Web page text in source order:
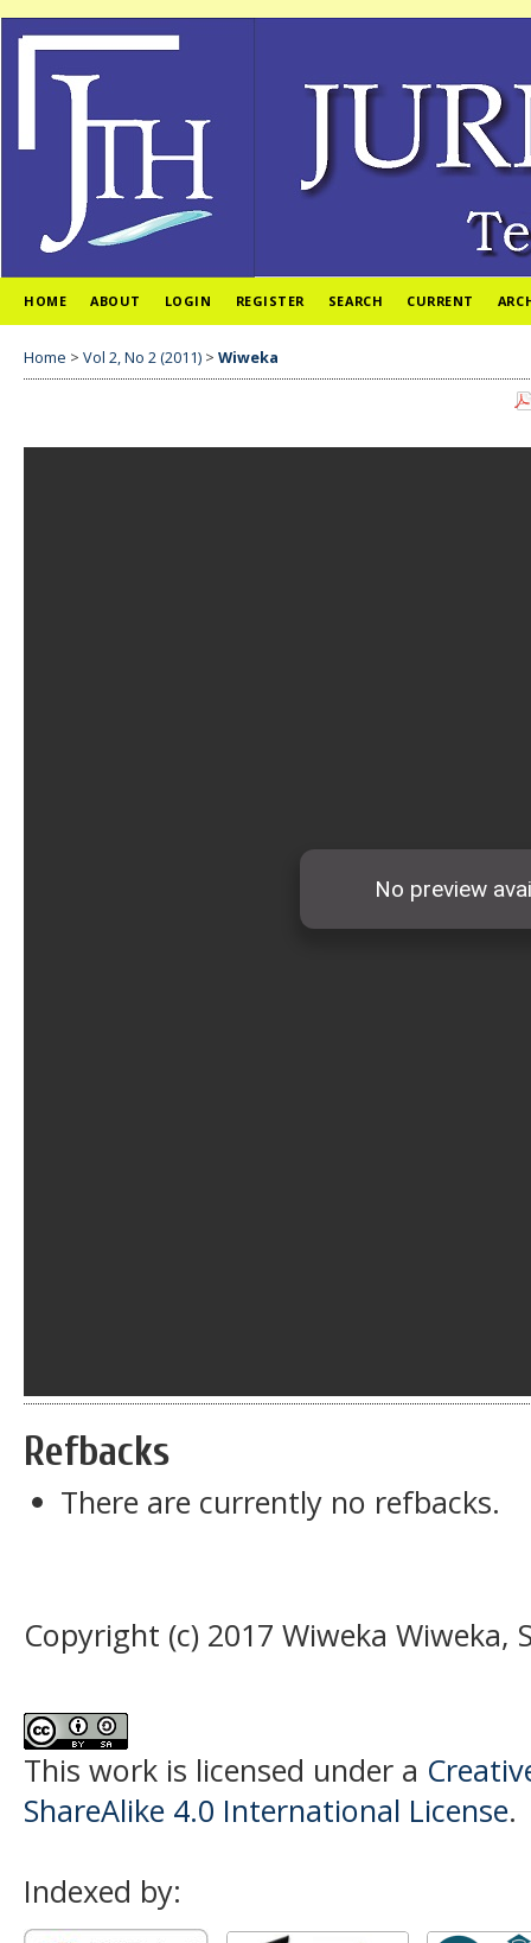
HOME ABOUT LOGIN REGISTER SEARCH CURRENT
Home > Vol 2, No 2 (2011) > Wiweka
Refbacks
There are currently no refbacks.
Copyright (c) 2017 Wiweka Wiweka,
This work is licensed under a
ShareAlike 4.0 International License.
Indexed by: